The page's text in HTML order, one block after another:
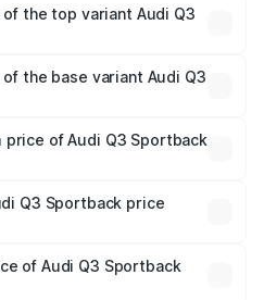
lakhs
the top variant Audi Q3
the base variant Audi Q3
of Audi Q3 Sportback
lakhs.
Q3 Sportback price
handling fees, and optional
of Audi Q3 Sportback